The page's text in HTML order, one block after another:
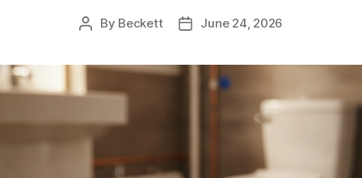
Post
By Beckett
PostJune 24, 2026